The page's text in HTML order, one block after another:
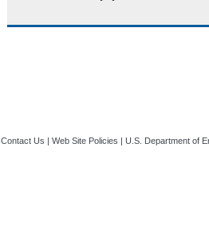
Contact Us | Web Site Policies | U.S. Department of